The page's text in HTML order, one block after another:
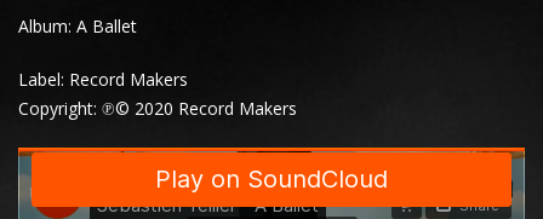
Album: A Ballet
Label: Record Makers
Copyright: ℗© 2020 Record Makers